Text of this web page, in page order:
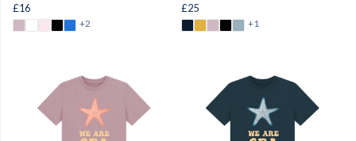
£16
+2
£25
+1